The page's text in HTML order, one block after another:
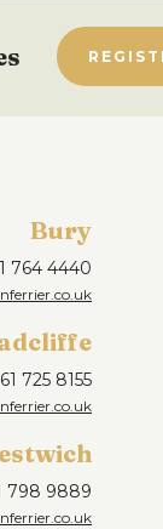
Bury
764 4440
725 8155
798 9889